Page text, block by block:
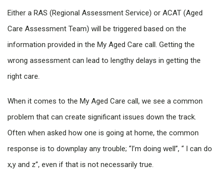
Either a RAS (Regional Assessment Service) or ACAT (Aged
Care Assessment Team) will be triggered based on the
information provided in the My Aged Care call. Getting the
wrong assessment can lead to lengthy delays in getting the
right care.
When it comes to the My Aged Care call, we see a common
problem that can create significant issues down the track.
Often when asked how one is going at home, the common
response is to downplay any trouble; “I’m doing well”, “ I can do
x,y and z”, even if that is not necessarily true.